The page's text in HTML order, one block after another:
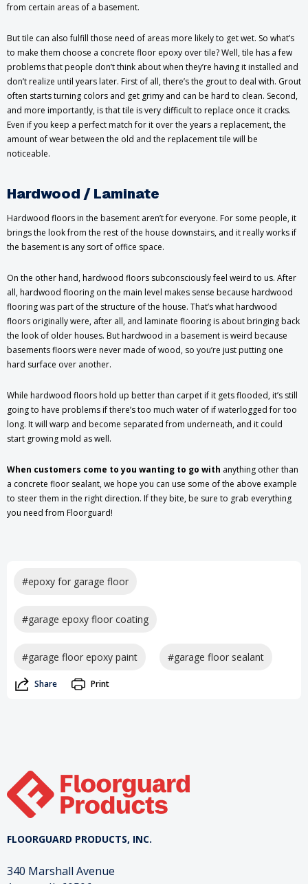
from certain areas of a basement.
But tile can also fulfill those need of areas more likely to get wet. So what’s
to make them choose a concrete floor epoxy over tile? Well, tile has a few
problems that people don’t think about when they’re having it installed and
don’t realize until years later. First of all, there’s the grout to deal with. Grout
often starts turning colors and get grimy and can be hard to clean. Second,
and more importantly, is that tile is very difficult to replace once it cracks.
Even if you keep a perfect match for it over the years a replacement, the
amount of wear between the old and the replacement tile will be
noticeable.
Hardwood / Laminate
Hardwood floors in the basement aren’t for everyone. For some people, it
brings the look from the rest of the house downstairs, and it really works if
the basement is any sort of office space.
On the other hand, hardwood floors subconsciously feel weird to us. After
all, hardwood flooring on the main level makes sense because hardwood
flooring was part of the structure of the house. That’s what hardwood
floors originally were, after all, and laminate flooring is about bringing back
the look of older houses. But hardwood in a basement is weird because
basements floors were never made of wood, so you’re just putting one
hard surface over another.
While hardwood floors hold up better than carpet if it gets flooded, it’s still
going to have problems if there’s too much water of if waterlogged for too
long. It will warp and become separated from underneath, and it could
start growing mold as well.
When customers come to you wanting to go with anything other than
a concrete floor sealant, we hope you can use some of the above example
to steer them in the right direction. If they bite, be sure to grab everything
you need from Floorguard!
#epoxy for garage floor
#garage epoxy floor coating
#garage floor epoxy paint #garage floor sealant
Share Print
FLOORGUARD PRODUCTS, INC.
340 Marshall Avenue